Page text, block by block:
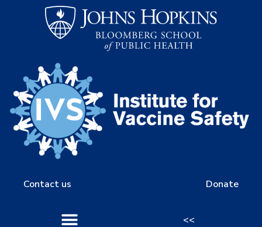
Contact us Donate
<<